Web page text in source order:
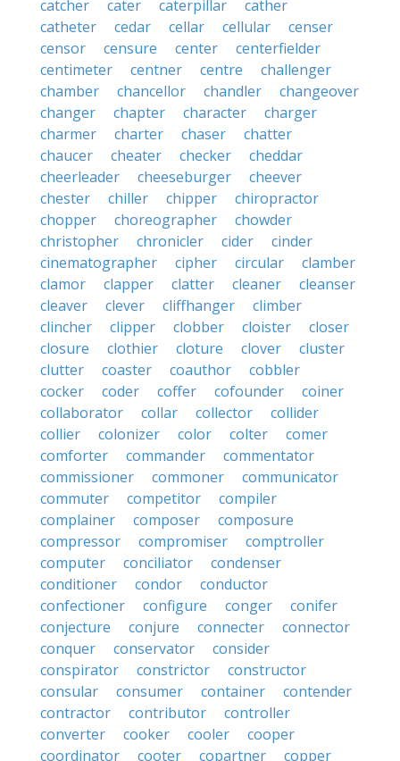
catcher
cater caterpillar
cather
catheter
cedar cellar cellular
censer
censor
censure center
centerfielder
centimeter
centner centre
challenger
chamber
chancellor chandler
changeover
changer
chapter character
charger
charmer
charter chaser
chatter
chaucer
cheater checker
cheddar
cheerleader
cheeseburger
cheever
chester
chiller chipper
chiropractor
chopper
choreographer
chowder
christopher
chronicler cider
cinder
cinematographer
cipher circular
clamber
clamor
clapper clatter cleaner
cleanser
cleaver
clever cliffhanger
climber
clincher
clipper clobber cloister
closer
closure
clothier cloture clover
cluster
clutter
coaster coauthor
cobbler
cocker
coder coffer cofounder
coiner
collaborator
collar collector
collider
collier
colonizer color colter
comer
comforter
commander
commentator
commissioner
commoner
communicator
commuter
competitor
compiler
complainer
composer
composure
compressor
compromiser
comptroller
computer
conciliator
condenser
conditioner
condor
conductor
confectioner
configure conger
conifer
conjecture
conjure connecter
connector
conquer
conservator
consider
conspirator
constrictor
constructor
consular
consumer container
contender
contractor
contributor
controller
converter
cooker cooler
cooper
coordinator
cooter copartner copper